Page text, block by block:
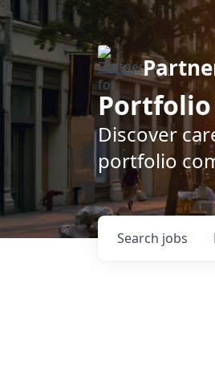
Portfolio
Discover
portfolio
Search jobs